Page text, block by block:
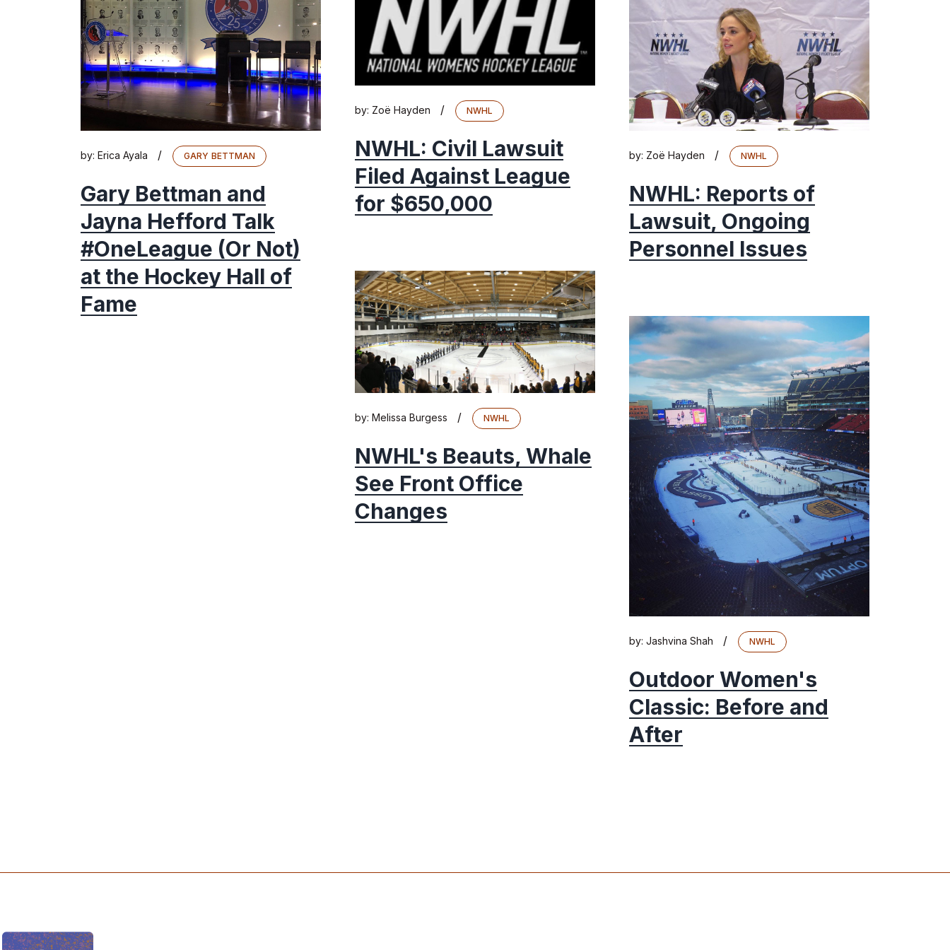
by: Erica Ayala / GARY BETTMAN
Gary Bettman and
Jayna Hefford Talk
#OneLeague (Or Not)
at the Hockey Hall of
Fame
by: Zoë Hayden / NWHL
NWHL: Civil Lawsuit
Filed Against League
for $650,000
by: Zoë Hayden / NWHL
NWHL: Reports of
Lawsuit, Ongoing
Personnel Issues
by: Melissa Burgess / NWHL
NWHL's Beauts, Whale
See Front Office
Changes
by: Jashvina Shah / NWHL
Outdoor Women's
Classic: Before and
After